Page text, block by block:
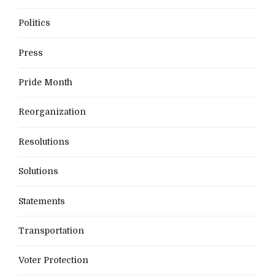
Politics
Press
Pride Month
Reorganization
Resolutions
Solutions
Statements
Transportation
Voter Protection